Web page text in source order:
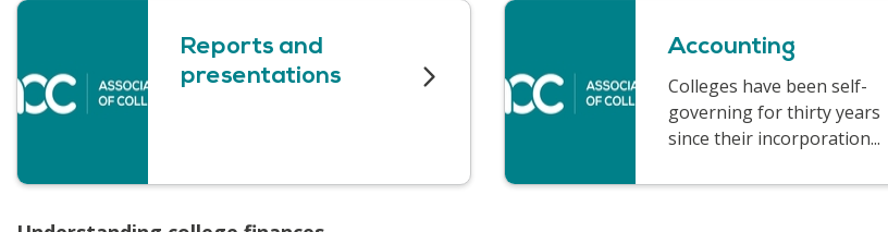
Reports and
presentations
Accounting
Colleges have been self-
governing for thirty years
since their incorporation...